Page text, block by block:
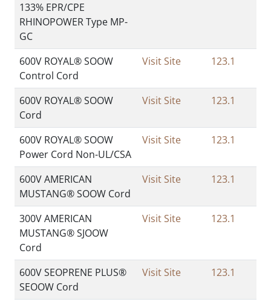
133% EPR/CPE
RHINOPOWER Type MP-
GC
600V ROYAL® SOOW
Control Cord
Visit Site 123.1
600V ROYAL® SOOW
Cord
Visit Site 123.1
600V ROYAL® SOOW
Power Cord Non-UL/CSA
Visit Site 123.1
600V AMERICAN
MUSTANG® SOOW Cord
Visit Site 123.1
300V AMERICAN
MUSTANG® SJOOW
Cord
Visit Site 123.1
600V SEOPRENE PLUS®
SEOOW Cord
Visit Site 123.1